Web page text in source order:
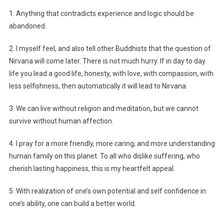
1. Anything that contradicts experience and logic should be
abandoned.
2. I myself feel, and also tell other Buddhists that the question of
Nirvana will come later. There is not much hurry. If in day to day
life you lead a good life, honesty, with love, with compassion, with
less selfishness, then automatically it will lead to Nirvana.
3. We can live without religion and meditation, but we cannot
survive without human affection.
4. I pray for a more friendly, more caring, and more understanding
human family on this planet. To all who dislike suffering, who
cherish lasting happiness, this is my heartfelt appeal.
5. With realization of one’s own potential and self confidence in
one’s ability, one can build a better world.